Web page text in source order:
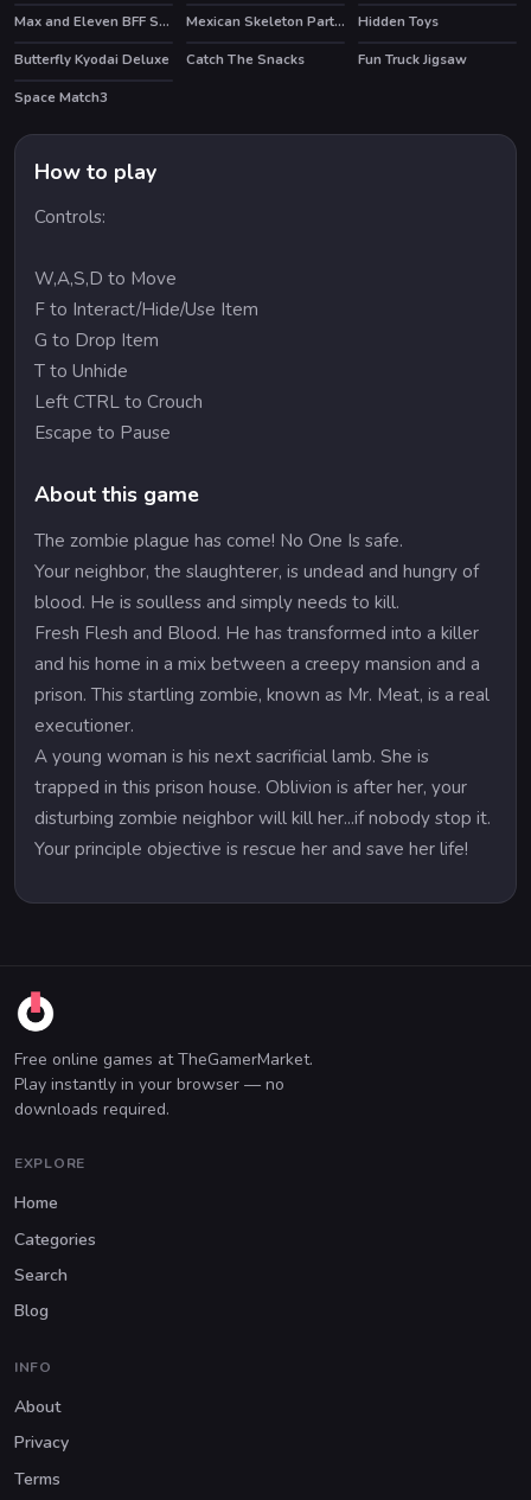
Max and Eleven BFF Strange DressUp
Mexican Skeleton Party Difference Hidden Toys
HOT
Butterfly Kyodai Deluxe Catch The Snacks
Fun Truck Jigsaw
Space Match3
How to play
Controls:
W,A,S,D to Move
F to Interact/Hide/Use Item
G to Drop Item
T to Unhide
Left CTRL to Crouch
Escape to Pause
About this game
The zombie plague has come! No One Is safe.
Your neighbor, the slaughterer, is undead and hungry of
blood. He is soulless and simply needs to kill.
Fresh Flesh and Blood. He has transformed into a killer
and his home in a mix between a creepy mansion and a
prison. This startling zombie, known as Mr. Meat, is a real
executioner.
A young woman is his next sacrificial lamb. She is
trapped in this prison house. Oblivion is after her, your
disturbing zombie neighbor will kill her...if nobody stop it.
Your principle objective is rescue her and save her life!
Free online games at TheGamerMarket.
Play instantly in your browser — no
downloads required.
EXPLORE
Home
Categories
Search
Blog
INFO
About
Privacy
Terms